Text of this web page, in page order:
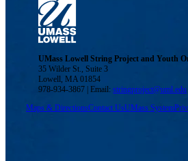
UMass Lowell String Project and Youth
35 Wilder St., Suite 3
Lowell, MA 01854
978-934-3867 | Email:stringproject@uml.edu
Maps & DirectionsContact UsUMass System